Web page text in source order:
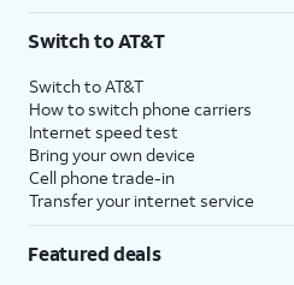
Switch to AT&T
Switch to AT&T
How to switch phone carriers
Internet speed test
Bring your own device
Cell phone trade-in
Transfer your internet service
Featured deals